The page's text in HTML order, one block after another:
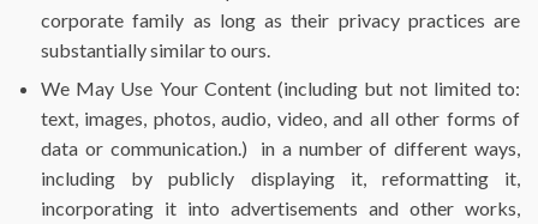
corporate family as long as their privacy practices are
substantially similar to ours.
We May Use Your Content (including but not limited to:
text, images, photos, audio, video, and all other forms of
data or communication.) in a number of different ways,
including by publicly displaying it, reformatting it,
incorporating it into advertisements and other works,